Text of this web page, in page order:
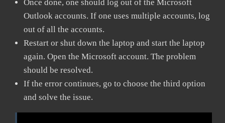
Once done, one should log out of the Microsoft
Outlook accounts. If one uses multiple accounts, log
out of all the accounts.
Restart or shut down the laptop and start the laptop
again. Open the Microsoft account. The problem
should be resolved.
If the error continues, go to choose the third option
and solve the issue.